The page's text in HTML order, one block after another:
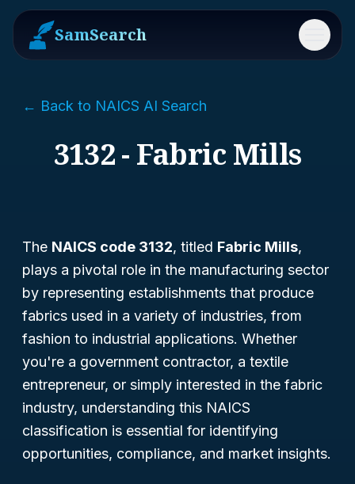
SamSearch Menu
← Back to NAICS AI Search
3132 - Fabric Mills
The NAICS code 3132, titled Fabric Mills,
plays a pivotal role in the manufacturing sector
by representing establishments that produce
fabrics used in a variety of industries, from
fashion to industrial applications. Whether
you're a government contractor, a textile
entrepreneur, or simply interested in the fabric
industry, understanding this NAICS
classification is essential for identifying
opportunities, compliance, and market insights.